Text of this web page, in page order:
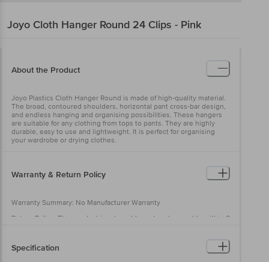
Joyo Cloth Hanger Round 24 Clips - Pink
About the Product
Joyo Plastics Cloth Hanger Round is made of high-quality material.
The broad, contoured shoulders, horizontal pant cross-bar design,
and endless hanging and organising possibilities. These hangers
are suitable for any clothing from tops to pants. They are highly
durable, easy to use and lightweight. It is perfect for organising
your wardrobe or drying clothes.
Warranty & Return Policy
Warranty Summary: No Manufacturer Warranty
Return Policy: This product is returnable and exchangeable within 2
Specification